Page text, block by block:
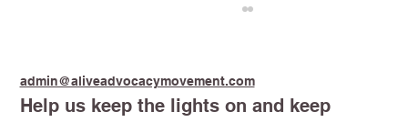
Help us keep the lights on and keep
admin@aliveadvocacymovement.com